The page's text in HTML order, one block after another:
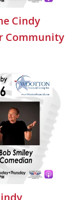
Cindy
Community